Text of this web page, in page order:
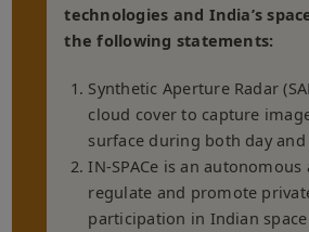
technologies and India’s
the following statements:
Synthetic Aperture Radar
cloud cover to capture
surface during both day
IN-SPACe is an
regulate and promote
participation in Indian